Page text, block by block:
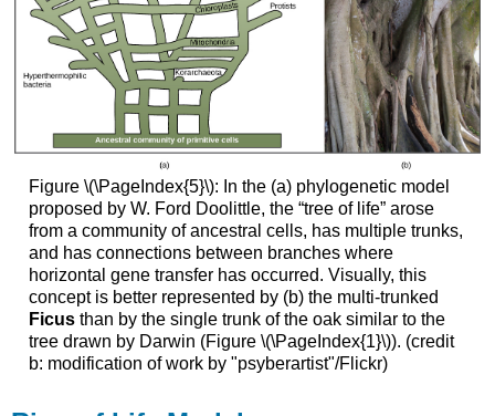
Figure \(\PageIndex{5}\): In the (a) phylogenetic model
proposed by W. Ford Doolittle, the “tree of life” arose
from a community of ancestral cells, has multiple trunks,
and has connections between branches where
horizontal gene transfer has occurred. Visually, this
concept is better represented by (b) the multi-trunked
Ficusthan by the single trunk of the oak similar to the
tree drawn by Darwin (Figure \(\PageIndex{1}\)). (credit
b: modification of work by "psyberartist"/Flickr)